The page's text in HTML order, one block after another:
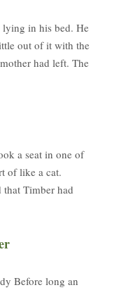
lying in his bed. He
out of it with the
had left. The
a seat in one of
of like a cat.
Timber had
Before long an